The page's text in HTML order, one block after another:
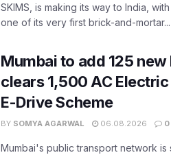
SKIMS, is making its way to India,
one of its very first brick-and-mortar...
Mumbai to add 125 new
clears 1,500 AC
E-Drive Scheme
BY SOMYA AGARWAL 06.08.2026 0
Mumbai's public transport network